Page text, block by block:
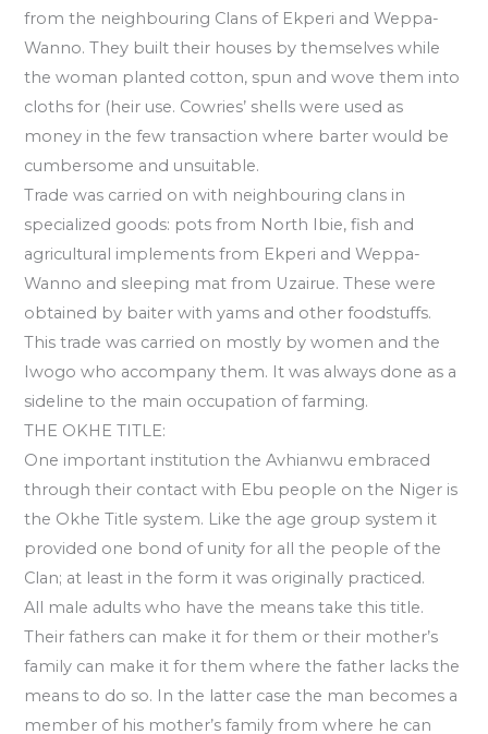
from the neighbouring Clans of Ekperi and Weppa-
Wanno. They built their houses by themselves while
the woman planted cotton, spun and wove them into
cloths for (heir use. Cowries’ shells were used as
money in the few transaction where barter would be
cumbersome and unsuitable.
Trade was carried on with neighbouring clans in
specialized goods: pots from North Ibie, fish and
agricultural implements from Ekperi and Weppa-
Wanno and sleeping mat from Uzairue. These were
obtained by baiter with yams and other foodstuffs.
This trade was carried on mostly by women and the
Iwogo who accompany them. It was always done as a
sideline to the main occupation of farming.
THE OKHE TITLE:
One important institution the Avhianwu embraced
through their contact with Ebu people on the Niger is
the Okhe Title system. Like the age group system it
provided one bond of unity for all the people of the
Clan; at least in the form it was originally practiced.
All male adults who have the means take this title.
Their fathers can make it for them or their mother’s
family can make it for them where the father lacks the
means to do so. In the latter case the man becomes a
member of his mother’s family from where he can